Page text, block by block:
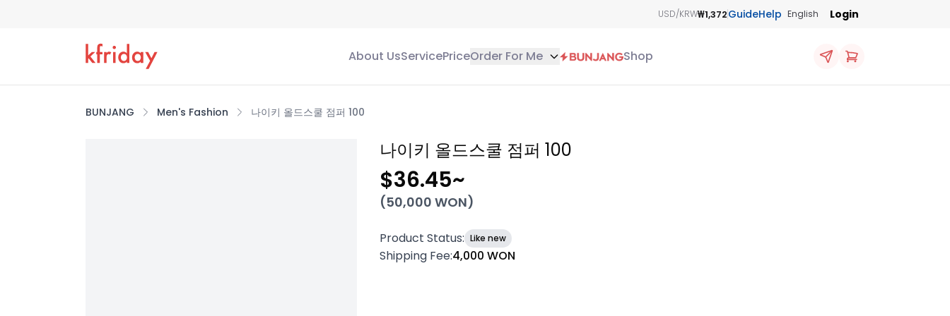
USD/KRW₩1,372GuideHelp English Login
About UsServicePriceOrder For Me Shop
BUNJANG Men's Fashion 나이키 올드스쿨 점퍼 100
나이키 올드스쿨 점퍼 100
$36.45~
(50,000 WON)
Product Status: Like new
Shipping Fee:4,000 WON